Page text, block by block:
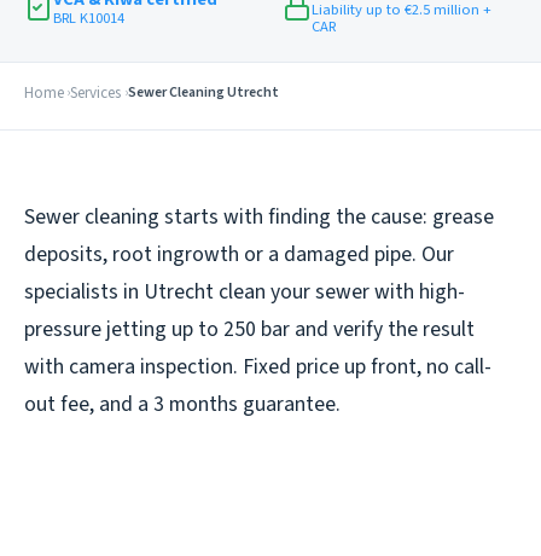
BRL K10014 Liability up to €2.5 million +
CAR
Home Services Sewer Cleaning Utrecht
Sewer cleaning starts with finding the cause: grease
deposits, root ingrowth or a damaged pipe. Our
specialists in Utrecht clean your sewer with high-
pressure jetting up to 250 bar and verify the result
with camera inspection. Fixed price up front, no call-
out fee, and a 3 months guarantee.